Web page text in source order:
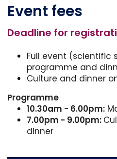
Event fees
Deadline for
Full event (scientific
programme and
Culture and dinner
Programme
10.30am - 6.00pm:
7.00pm - 9.00pm:
dinner